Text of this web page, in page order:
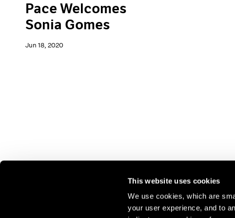
This website uses cookies
We use cookies, which are
your user experience, and to
Pace Welcomes
Sonia Gomes
Jun 18, 2020